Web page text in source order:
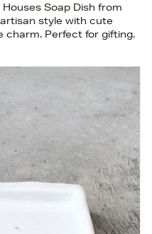
Soap Dish from
style with cute
charm. Perfect for gifting.